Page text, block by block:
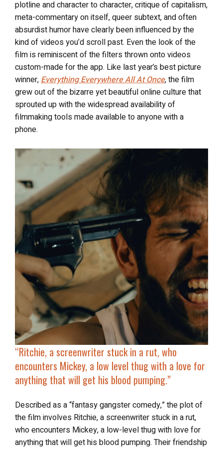
plotline and character to character, critique of capitalism,
meta-commentary on itself, queer subtext, and often
absurdist humor have clearly been influenced by the
kind of videos you’d scroll past. Even the look of the
film is reminiscent of the filters thrown onto videos
custom-made for the app. Like last year’s best picture
winner,Everything Everywhere All At Once, the film
grew out of the bizarre yet beautiful online culture that
sprouted up with the widespread availability of
filmmaking tools made available to anyone with a
phone.
“Ritchie, a screenwriter stuck in a rut, who
encounters Mickey, a low level thug with a love for
anything that will get his blood pumping.”
Described as a “fantasy gangster comedy,” the plot of
the film involves Ritchie, a screenwriter stuck in a rut,
who encounters Mickey, a low-level thug with love for
anything that will get his blood pumping. Their friendship